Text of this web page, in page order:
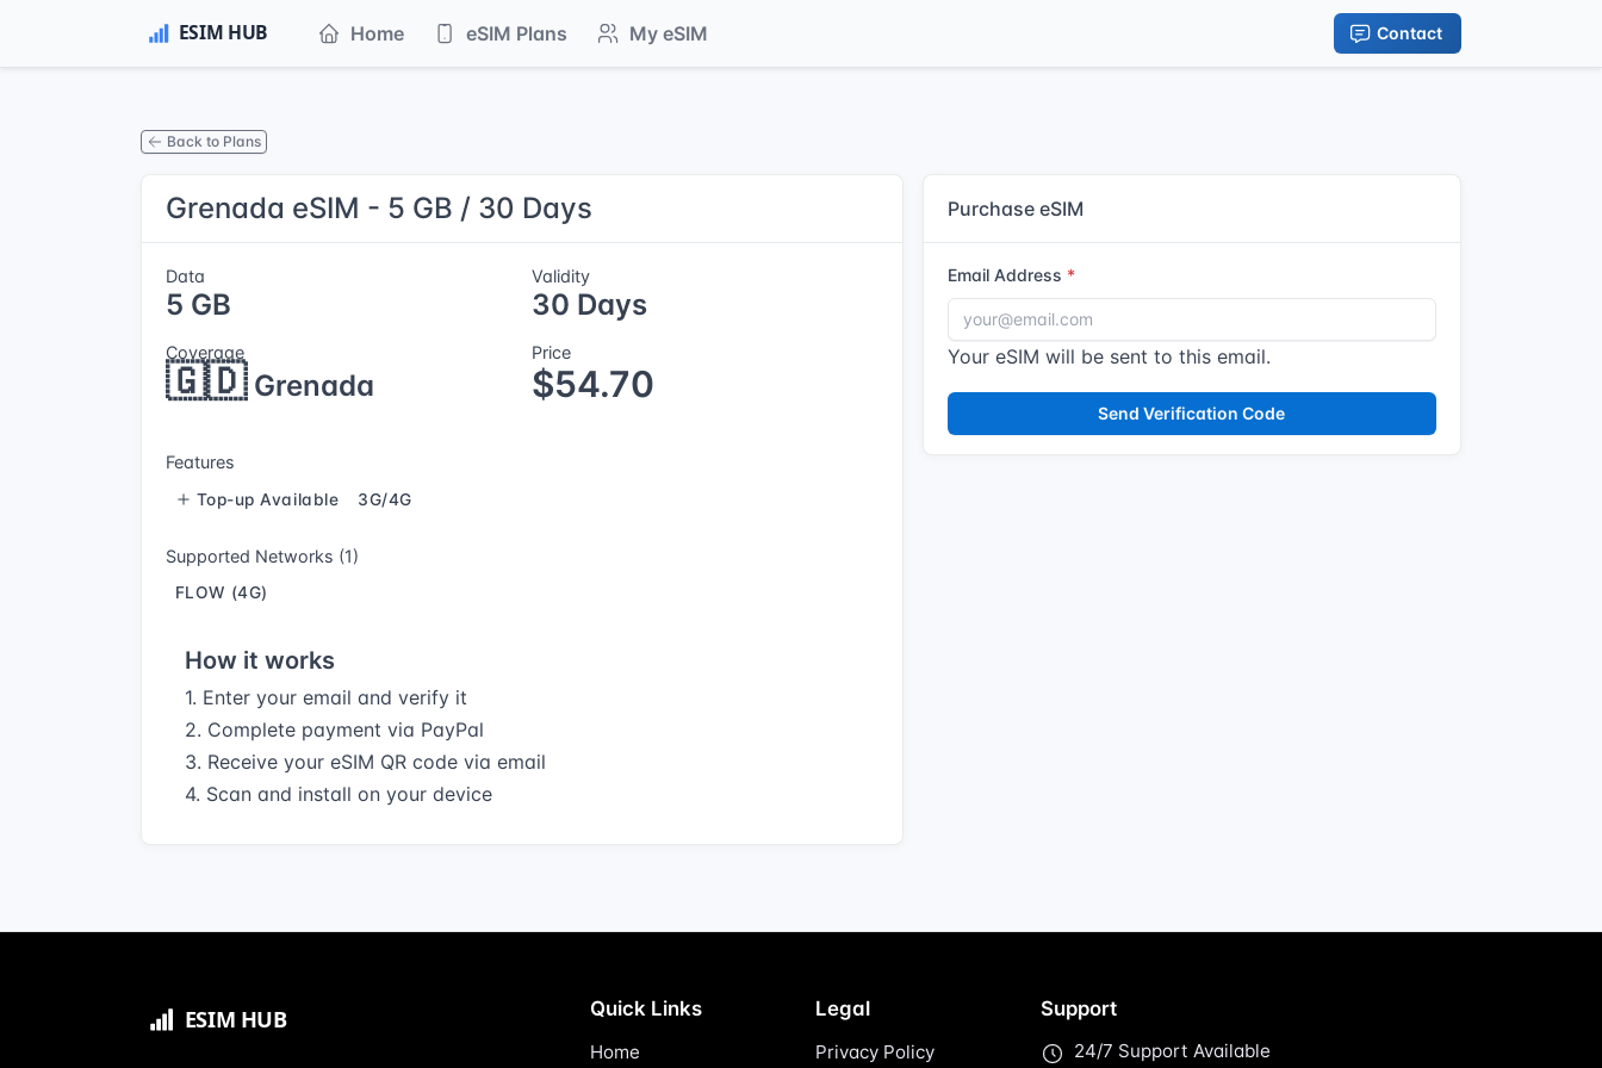
Home eSIM Plans My eSIM Contact
Back to Plans
Grenada eSIM - 5 GB / 30 Days
Data
5 GB
Validity
30 Days
Coverage
🇬🇩Grenada
Price
$54.70
Features
Top-up Available 3G/4G
Supported Networks (1)
FLOW (4G)
How it works
1. Enter your email and verify it
2. Complete payment via PayPal
3. Receive your eSIM QR code via email
4. Scan and install on your device
Purchase eSIM
Email Address
Your eSIM will be sent to this email.
Send Verification Code
Quick Links
Home
Legal
Privacy Policy
Support
24/7 Support Available